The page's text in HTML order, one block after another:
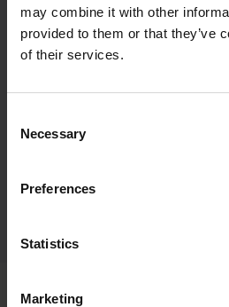
may combine it with other
provided to them or that they’ve
of their services.
Selection
Necessary
Preferences
Statistics
Marketing
Engagement campaigns
building
following
with them, we raised